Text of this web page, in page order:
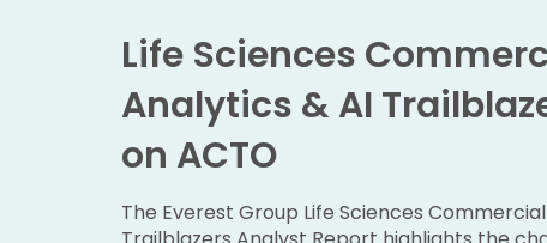
Life Sciences
Analytics & AI
on ACTO
The Everest Group Life Sciences